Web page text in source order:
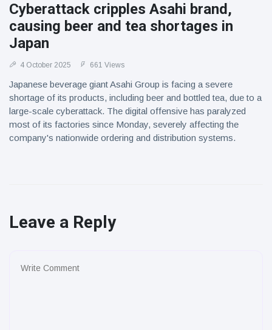
Cyberattack cripples Asahi brand,
causing beer and tea shortages in
Japan
4 October 2025 661 Views
Japanese beverage giant Asahi Group is facing a severe
shortage of its products, including beer and bottled tea, due to a
large-scale cyberattack. The digital offensive has paralyzed
most of its factories since Monday, severely affecting the
company's nationwide ordering and distribution systems.
Leave a Reply